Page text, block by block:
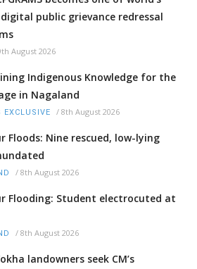
public grievance redressal
August 2026
Indigenous Knowledge for the
in Nagaland
EXCLUSIVE / 8th August 2026
Floods: Nine rescued, low-lying
/ 8th August 2026
Flooding: Student electrocuted at
/ 8th August 2026
landowners seek CM’s